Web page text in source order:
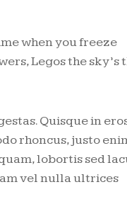
when you freeze
Legos the sky’s
Quisque in
rhoncus, justo
lobortis sed
vel nulla ultrices